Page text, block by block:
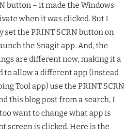
button – it made the Windows
when it was clicked. But I
the PRINT SCRN button on
the Snagit app. And, the
are different now, making it a
to allow a different app (instead
Tool app) use the PRINT SCRN
this blog post from a search, I
want to change what app is
screen is clicked. Here is the